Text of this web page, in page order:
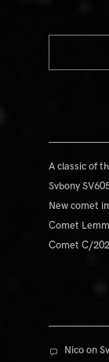
A classic of
Svbony
New comet
Comet
Comet C/
Nicoon